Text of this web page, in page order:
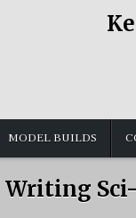
MODEL BUILDS
Writing